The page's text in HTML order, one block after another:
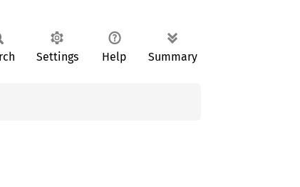
Settings Help Summary